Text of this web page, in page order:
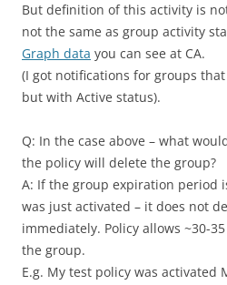
But definition of this activity is
not the same as group activity
Graph data you can see at CA.
(I got notifications for groups
but with Active status).
Q: In the case above – what
the policy will delete the group?
A: If the group expiration period
was just activated – it does not
immediately. Policy allows ~30-
the group.
E.g. My test policy was activated